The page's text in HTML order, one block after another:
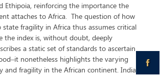
Ethipoia, reinforcing the importance the
attaches to Africa. The question of how
fragility in Africa thus assumes critical
the index is, without doubt, deeply
a static set of standards to ascertain
nonetheless highlights the varying
and fragility in the African continent. India’s